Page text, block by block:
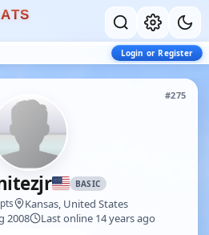
ATS
Login or Register
#275
BASIC
Kansas, United States
2008
Last online 14 years ago